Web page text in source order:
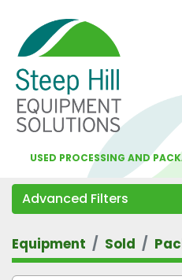
USED PROCESSING AND
Advanced Filters
Category
Equipment Sold